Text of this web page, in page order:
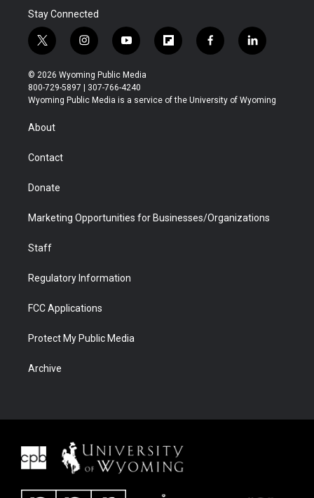
Stay Connected
t
w
i
t
t
r
i
n
s
t
a
y
o
u
t
u
f
l
b
f
a
b
l
i
e
© 2026 Wyoming Public Media
800-729-5897 | 307-766-4240
Wyoming Public Media is a service of the University of Wyoming
About
Contact
Donate
Marketing Opportunities for Businesses/Organizations
Staff
Regulatory Information
FCC Applications
Protect My Public Media
Archive